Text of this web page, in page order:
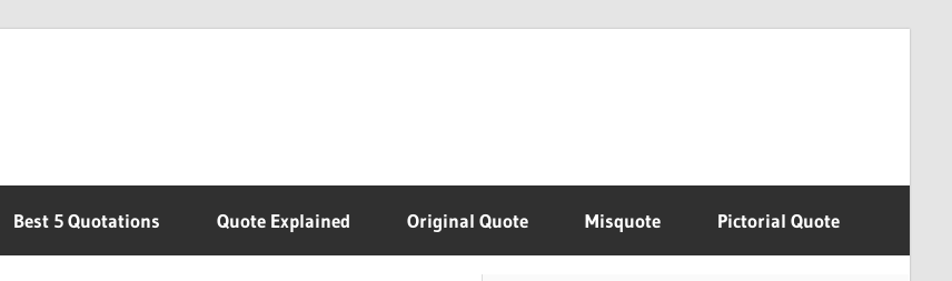
Best 5 Quotations Quote Explained Original Quote Misquote Pictorial Quote